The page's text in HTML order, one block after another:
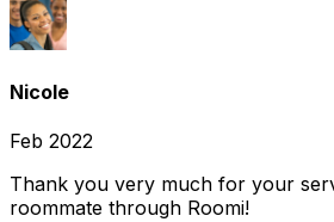
Nicole
Feb 2022
Thank you very much for your
roommate through Roomi!